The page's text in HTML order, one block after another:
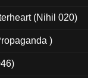
(Nihil 020)
)